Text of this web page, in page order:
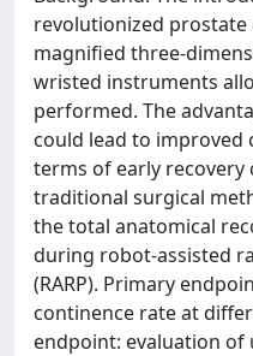
revolutionized prostate
magnified three-
wristed instruments
performed. The
could lead to improved
terms of early
traditional surgical
the total anatomical
during robot-assisted
(RARP). Primary
continence rate at
endpoint: evaluation of